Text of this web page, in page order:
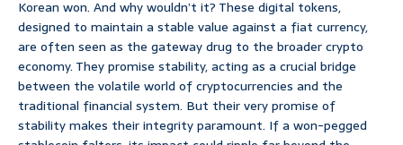
Korean won. And why wouldn’t it? These digital tokens,
designed to maintain a stable value against a fiat currency,
are often seen as the gateway drug to the broader crypto
economy. They promise stability, acting as a crucial bridge
between the volatile world of cryptocurrencies and the
traditional financial system. But their very promise of
stability makes their integrity paramount. If a won-pegged